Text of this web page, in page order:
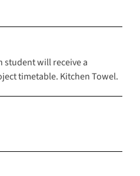
student will receive a
timetable. Kitchen Towel.